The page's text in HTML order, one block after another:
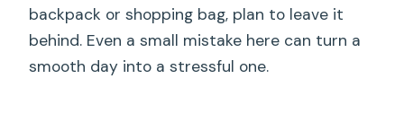
backpack or shopping bag, plan to leave it
behind. Even a small mistake here can turn a
smooth day into a stressful one.